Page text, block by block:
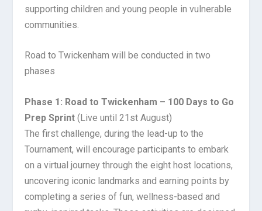
supporting children and young people in vulnerable
communities.
Road to Twickenham will be conducted in two
phases
Phase 1: Road to Twickenham – 100 Days to Go
Prep Sprint (Live until 21st August)
The first challenge, during the lead-up to the
Tournament, will encourage participants to embark
on a virtual journey through the eight host locations,
uncovering iconic landmarks and earning points by
completing a series of fun, wellness-based and